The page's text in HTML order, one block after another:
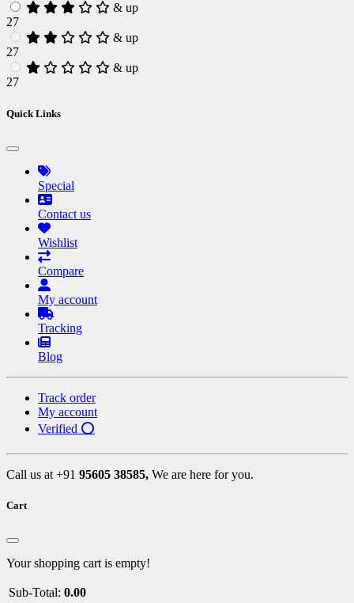
& up
27
& up
27
& up
27
Quick Links
Special
Contact us
Wishlist
Compare
My account
Tracking
Blog
Track order
My account
Verified ⭕
Call us at +91 95605 38585, We are here for you.
Cart
Your shopping cart is empty!
Sub-Total: 0.00